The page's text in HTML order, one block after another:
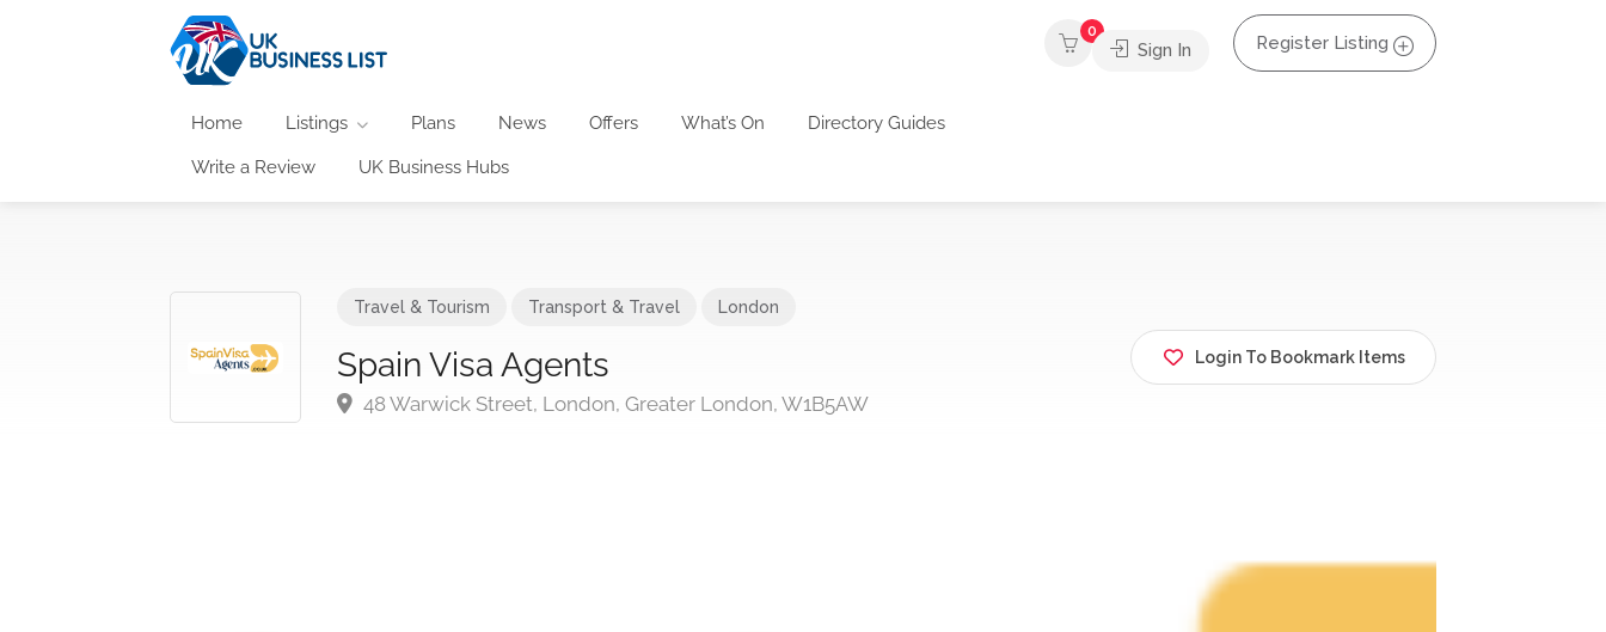
Home Listings Plans News Offers What’s On Directory Guides
Write a Review UK Business Hubs
0
Sign In Register Listing
Travel & Tourism Transport & Travel London
Spain Visa Agents
48 Warwick Street, London, Greater London, W1B5AW
Login To Bookmark Items